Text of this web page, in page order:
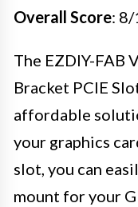
Overall Score:
The EZDIY-FAB
Bracket PCIE
affordable
your graphics
slot, you can
mount for your